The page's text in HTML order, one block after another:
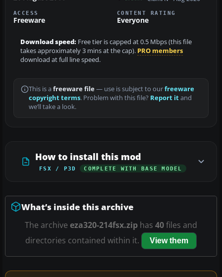
ACCESS
Freeware
CONTENT RATING
Everyone
Download speed: Free tier is capped at 0.5 Mbps (this file
takes approximately 3 mins at the cap). PRO members
download at full line speed.
This is a freeware file— use is subject to ourfreeware
copyright terms. Problem with this file? Report itand
we’ll take a look.
How to install this mod
FSX / P3D COMPLETE WITH BASE MODEL
What’s inside this archive
The archive eza320-214fsx.zip has 40files and
directories contained within it.
View them